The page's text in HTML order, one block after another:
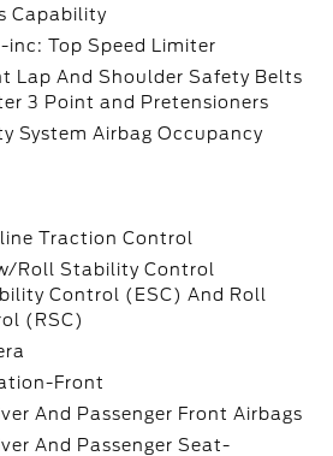
Capability
inc: Top Speed Limiter
Lap And Shoulder Safety Belts
3 Point and Pretensioners
System Airbag Occupancy
Traction Control
Roll Stability Control
Control (ESC) And Roll
(RSC)
Front
And Passenger Front Airbags
And Passenger Seat-